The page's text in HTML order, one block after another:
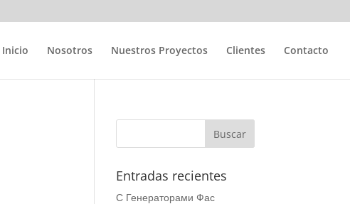
Inicio Nosotros Nuestros Proyectos Clientes Contacto
Entradas recientes
С Генераторами Фас